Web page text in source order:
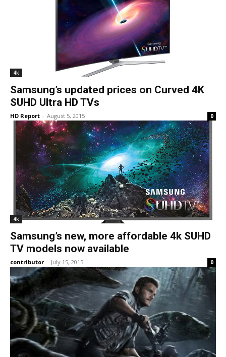
4k
Samsung’s updated prices on Curved 4K
SUHD Ultra HD TVs
HD Report - August 5, 2015 0
4k
Samsung’s new, more affordable 4k SUHD
TV models now available
contributor - July 15, 2015 0